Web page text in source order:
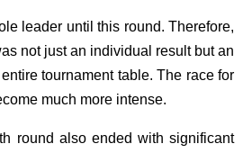
leader until this round. Therefore,
not just an individual result but an
tournament table. The race for
much more intense.
round also ended with significant